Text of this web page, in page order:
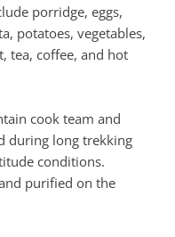
porridge, eggs,
potatoes, vegetables,
tea, coffee, and hot
cook team and
during long trekking
conditions.
purified on the